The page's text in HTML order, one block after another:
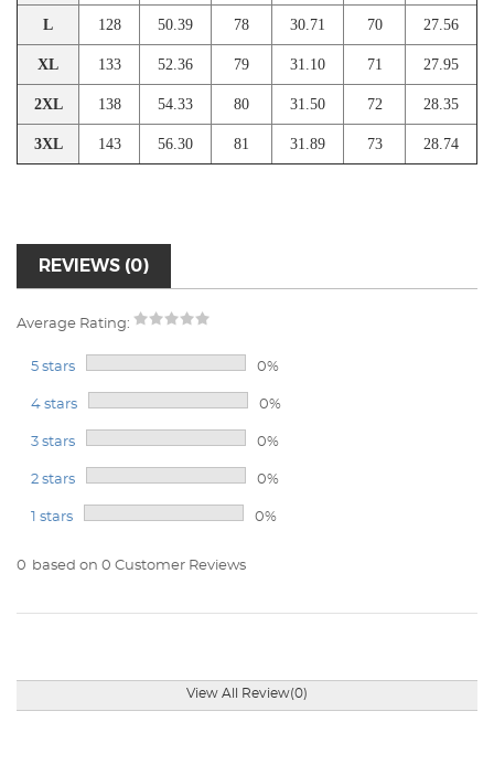
L 128 50.39 78 30.71 70 27.56
XL 133 52.36 79 31.10 71 27.95
2XL 138 54.33 80 31.50 72 28.35
3XL 143 56.30 81 31.89 73 28.74
REVIEWS (0)
Average Rating:
5 stars 0%
4 stars 0%
3 stars 0%
2 stars 0%
1 stars 0%
0 based on 0 Customer Reviews
View All Review(0)